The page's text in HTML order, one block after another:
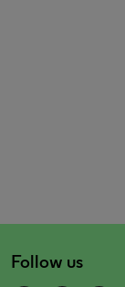
Follow us